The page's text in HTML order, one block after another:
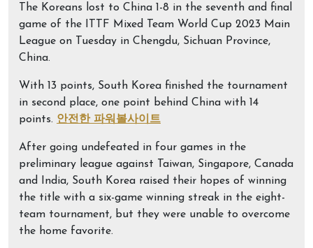
The Koreans lost to China 1-8 in the seventh and final
game of the ITTF Mixed Team World Cup 2023 Main
League on Tuesday in Chengdu, Sichuan Province,
China.
With 13 points, South Korea finished the tournament
in second place, one point behind China with 14
points. 안전한 파워볼사이트
After going undefeated in four games in the
preliminary league against Taiwan, Singapore, Canada
and India, South Korea raised their hopes of winning
the title with a six-game winning streak in the eight-
team tournament, but they were unable to overcome
the home favorite.